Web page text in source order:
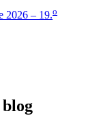
– 19.o